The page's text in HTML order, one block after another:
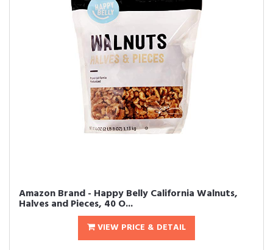
Amazon Brand - Happy Belly California Walnuts,
Halves and Pieces, 40 O...
VIEW PRICE & DETAIL